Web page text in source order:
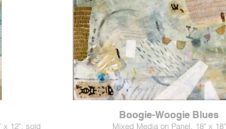
x 12", sold
Boogie-Woogie Blues
Mixed Media on Panel, 18" x 18"